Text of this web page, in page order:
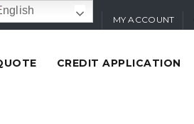
MY ACCOUNT
CREDIT APPLICATION